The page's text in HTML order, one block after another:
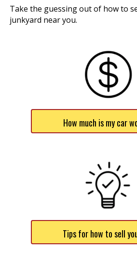
Take the guessing out of how to
junkyard near you.
How much is my car
Tips for how to sell